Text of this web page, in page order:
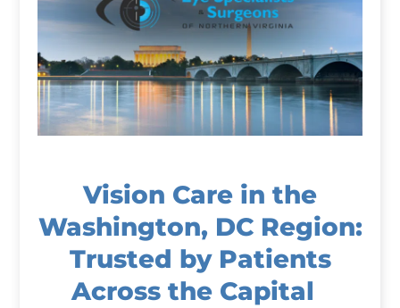
Vision Care in the
Washington, DC Region:
Trusted by Patients
Across the Capital